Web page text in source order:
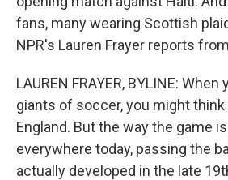
fans, many wearing Scottish
NPR's Lauren Frayer reports
LAUREN FRAYER, BYLINE:
giants of soccer, you might think
England. But the way the game
everywhere today, passing the
actually developed in the late